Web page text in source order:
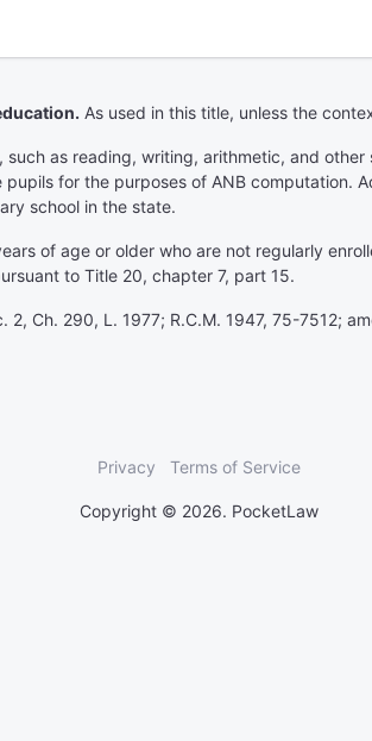
As used in this title, unless the
as reading, writing, arithmetic, and
for the purposes of ANB computation.
school in the state.
of age or older who are not regularly
to Title 20, chapter 7, part 15.
Ch. 290, L. 1977; R.C.M. 1947, 75-7512;
Privacy Terms of Service
Copyright © 2026. PocketLaw